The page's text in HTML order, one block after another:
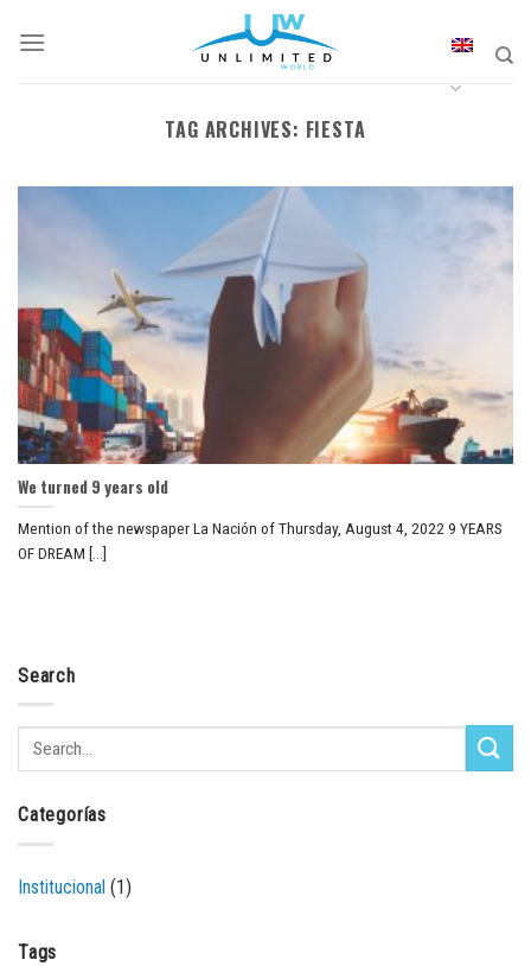
TAG ARCHIVES: FIESTA
We turned 9 years old
Mention of the newspaper La Nación of Thursday, August 4, 2022 9 YEARS
OF DREAM [...]
Search
Categorías
Institucional (1)
Tags